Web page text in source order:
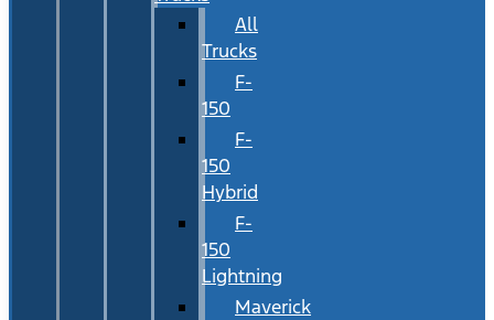
All
Trucks
F-
150
F-
150
Hybrid
F-
150
Lightning
Maverick